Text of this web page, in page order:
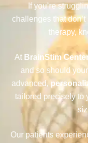
Ifyou’re
challenges that
therapy,
At BrainStim
and so should
advanced,
tailored precisely to
Our patients